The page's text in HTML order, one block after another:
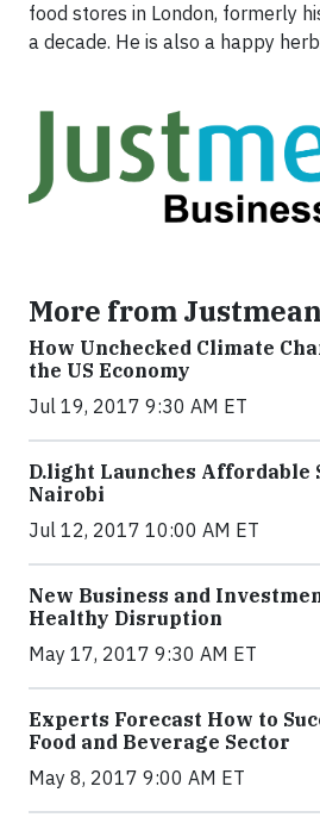
food stores in London, formerly
a decade. He is also a happy
More from
How Unchecked Climate
the US Economy
Jul 19, 2017 9:30 AM ET
​D​.light ​L​aunches ​A​ffordable
Nairobi
Jul 12, 2017 10:00 AM ET
New Business and
Healthy Disruption
May 17, 2017 9:30 AM ET
Experts Forecast How to
Food and Beverage Sector
May 8, 2017 9:00 AM ET